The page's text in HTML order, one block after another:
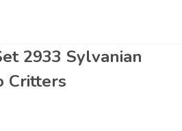
2933 Sylvanian
Critters